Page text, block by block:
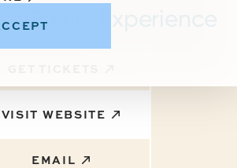
Picnic Experience
VISIT WEBSITE
EMAIL